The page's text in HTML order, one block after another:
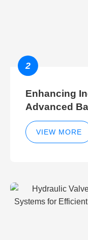
2
Enhancing
Advanced
Breather
VIEW MORE